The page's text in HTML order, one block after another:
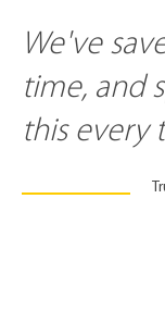
We've
time, and
this every